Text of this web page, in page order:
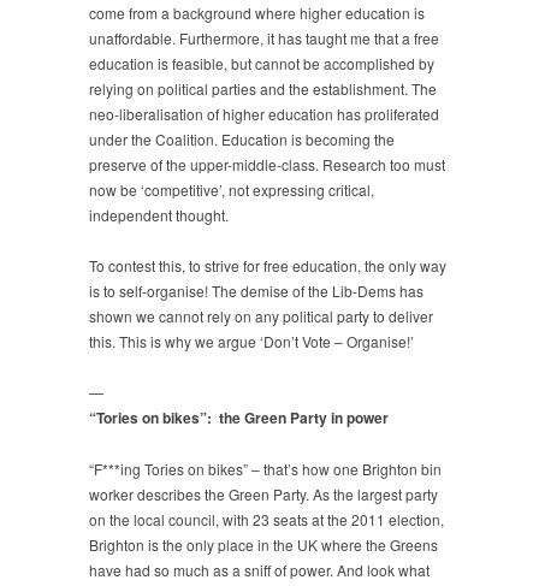
come from a background where higher education is
unaffordable. Furthermore, it has taught me that a free
education is feasible, but cannot be accomplished by
relying on political parties and the establishment. The
neo-liberalisation of higher education has proliferated
under the Coalition. Education is becoming the
preserve of the upper-middle-class. Research too must
now be ‘competitive’, not expressing critical,
independent thought.
To contest this, to strive for free education, the only way
is to self-organise! The demise of the Lib-Dems has
shown we cannot rely on any political party to deliver
this. This is why we argue ‘Don’t Vote – Organise!’
—
“Tories on bikes”: the Green Party in power
“F***ing Tories on bikes” – that’s how one Brighton bin
worker describes the Green Party. As the largest party
on the local council, with 23 seats at the 2011 election,
Brighton is the only place in the UK where the Greens
have had so much as a sniff of power. And look what